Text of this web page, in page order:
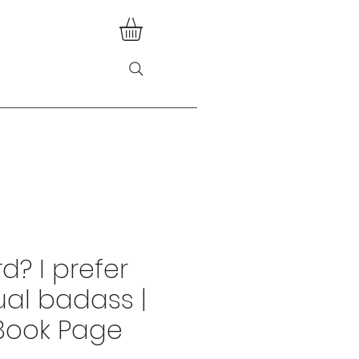
I prefer
badass |
Page